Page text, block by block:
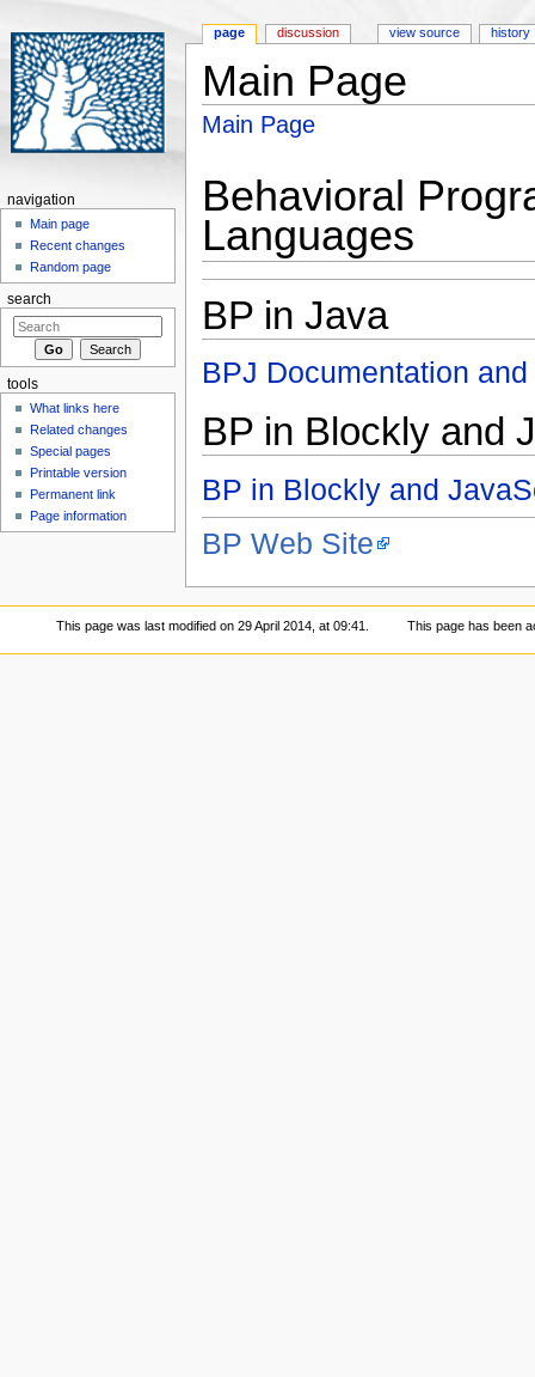
Main Page
Jump to:navigation
Main Page
Behavioral
Languages
BP in Java
BPJ Documentation
BP in Blockly and
BP in Blockly and
BP Web Site
page discussion view source history
navigation
Main page
Recent changes
Random page
search
tools
What links here
Related changes
Special pages
Printable version
Permanent link
Page information
This page was last modified on 29 April 2014, at 09:41. This page has been